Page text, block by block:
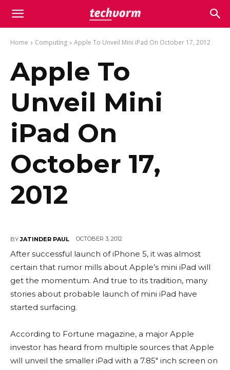
Home Computing Apple To Unveil Mini iPad On October 17, 2012
Apple To
Unveil Mini
iPad On
October 17,
2012
BY JATINDER PAUL OCTOBER 3, 2012
After successful launch of iPhone 5, it was almost
certain that rumor mills about Apple’s mini iPad will
get the momentum. And true to its tradition, many
stories about probable launch of mini iPad have
started surfacing.
According to Fortune magazine, a major Apple
investor has heard from multiple sources that Apple
will unveil the smaller iPad with a 7.85″ inch screen on